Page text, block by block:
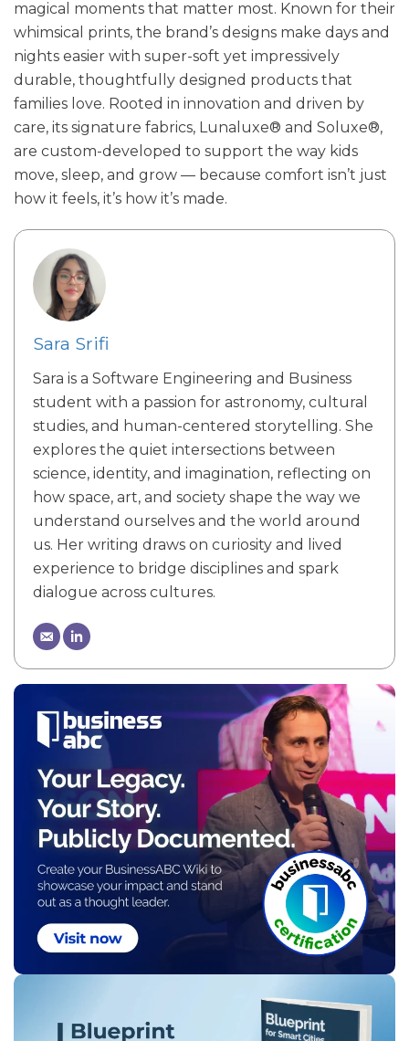
magical moments that matter most. Known for their
whimsical prints, the brand’s designs make days and
nights easier with super-soft yet impressively
durable, thoughtfully designed products that
families love. Rooted in innovation and driven by
care, its signature fabrics, Lunaluxe® and Soluxe®,
are custom-developed to support the way kids
move, sleep, and grow — because comfort isn’t just
how it feels, it’s how it’s made.
Sara Srifi
Sara is a Software Engineering and Business
student with a passion for astronomy, cultural
studies, and human-centered storytelling. She
explores the quiet intersections between
science, identity, and imagination, reflecting on
how space, art, and society shape the way we
understand ourselves and the world around
us. Her writing draws on curiosity and lived
experience to bridge disciplines and spark
dialogue across cultures.